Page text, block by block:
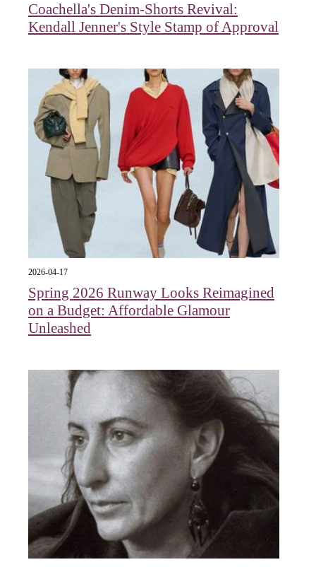
Coachella's Denim-Shorts Revival:
Kendall Jenner's Style Stamp of Approval
2026-04-17
Spring 2026 Runway Looks Reimagined
on a Budget: Affordable Glamour
Unleashed